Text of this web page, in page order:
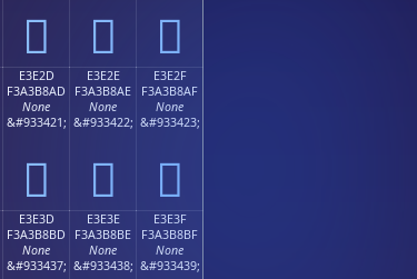
󣸝 󣸞 󣸟
E3E2D
F3A3B8AD
None
&#933421;
󣸭
E3E2E
F3A3B8AE
None
&#933422;
󣸮
E3E2F
F3A3B8AF
None
&#933423;
󣸯
E3E3D
F3A3B8BD
None
&#933437;
E3E3E
F3A3B8BE
None
&#933438;
E3E3F
F3A3B8BF
None
&#933439;